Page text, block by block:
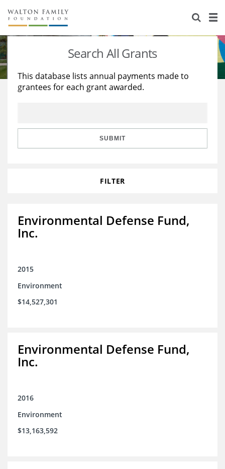
About Us
Staff
Reports & Financials
Stories
Education
Learning
Search All Grants
This database lists annual payments made to
grantees for each grant awarded.
SUBMIT
FILTER
Environmental Defense Fund,
Inc.
2015
Environment
$14,527,301
Environmental Defense Fund,
Inc.
2016
Environment
$13,163,592